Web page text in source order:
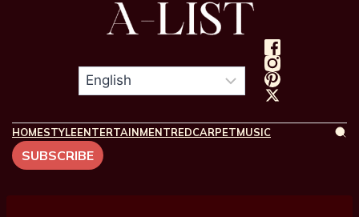
HOMESTYLEENTERTAINMENTREDCARPETMUSIC
SUBSCRIBE